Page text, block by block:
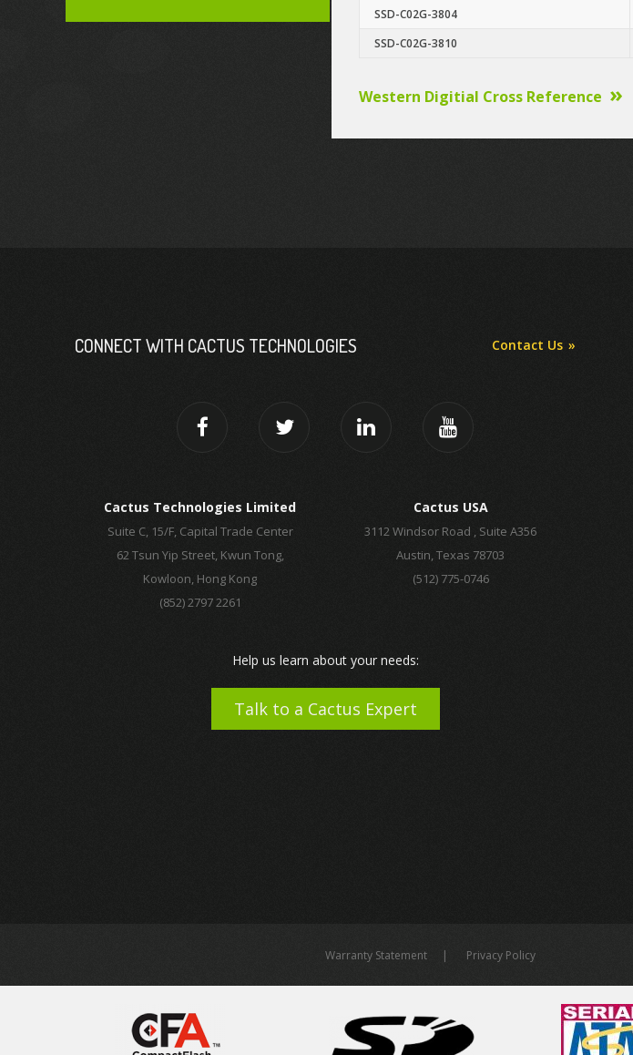
SSD-C02G-3804
SSD-C02G-3810
Western Digitial Cross Reference
CONNECT WITH CACTUS TECHNOLOGIES Contact Us
Cactus Technologies Limited
Suite C, 15/F, Capital Trade Center
62 Tsun Yip Street, Kwun Tong,
Kowloon, Hong Kong
(852) 2797 2261
Cactus USA
3112 Windsor Road , Suite A356
Austin, Texas 78703
(512) 775-0746
Help us learn about your needs:
Talk to a Cactus Expert
Warranty Statement Privacy Policy